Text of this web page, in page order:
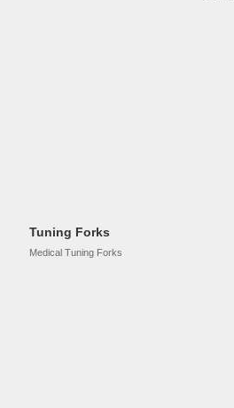
Tuning Forks
Medical Tuning Forks